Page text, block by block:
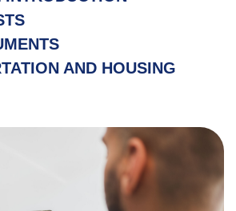
AND HOUSING